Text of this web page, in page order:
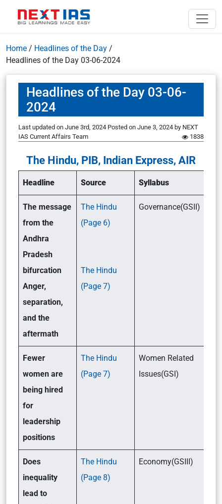
Home / Headlines of the Day /
Headlines of the Day 03-06-2024
Headlines of the Day 03-06-
2024
Last updated on June 3rd, 2024 Posted on June 3, 2024 by NEXT
IAS Current Affairs Team
1838
The Hindu, PIB, Indian Express, AIR
Headline Source Syllabus
The message
from the
Andhra
Pradesh
bifurcation
Anger,
separation,
and the
aftermath
The Hindu
(Page 6)
The Hindu
(Page 7)
Governance(GSII)
Fewer
women are
being hired
for
leadership
positions
The Hindu
(Page 7)
Women Related
Issues(GSI)
Does
inequality
lead to
The Hindu
(Page 8)
Economy(GSIII)